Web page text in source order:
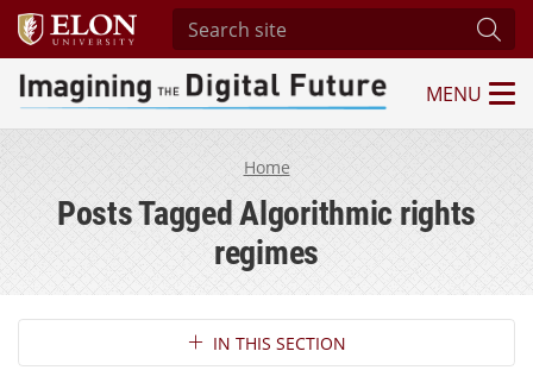
Search site
Imagining the Digital Future Center
MENU
Home
Posts Tagged Algorithmic rights
regimes
Section NavigationIN THIS SECTION